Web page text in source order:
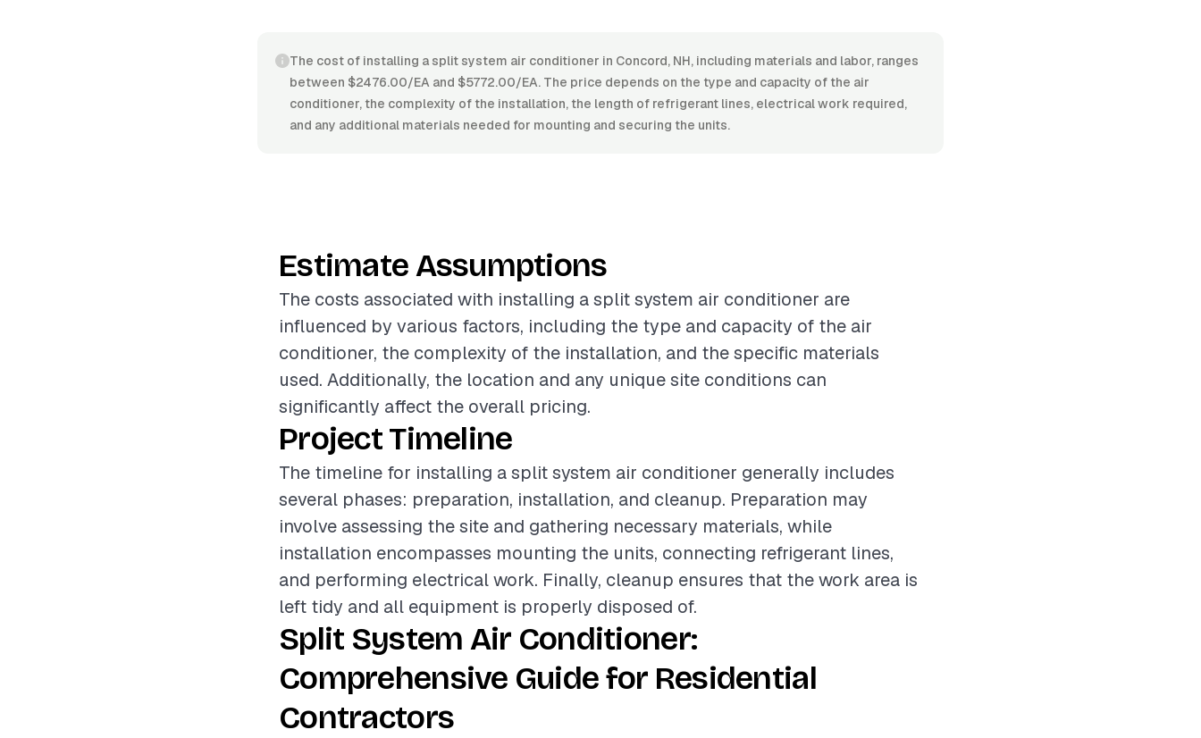
The cost of installing a split system air conditioner in Concord, NH, including materials and labor, ranges
between $2476.00/EA and $5772.00/EA. The price depends on the type and capacity of the air
conditioner, the complexity of the installation, the length of refrigerant lines, electrical work required,
and any additional materials needed for mounting and securing the units.
Estimate Assumptions
The costs associated with installing a split system air conditioner are
influenced by various factors, including the type and capacity of the air
conditioner, the complexity of the installation, and the specific materials
used. Additionally, the location and any unique site conditions can
significantly affect the overall pricing.
Project Timeline
The timeline for installing a split system air conditioner generally includes
several phases: preparation, installation, and cleanup. Preparation may
involve assessing the site and gathering necessary materials, while
installation encompasses mounting the units, connecting refrigerant lines,
and performing electrical work. Finally, cleanup ensures that the work area is
left tidy and all equipment is properly disposed of.
Split System Air Conditioner:
Comprehensive Guide for Residential
Contractors